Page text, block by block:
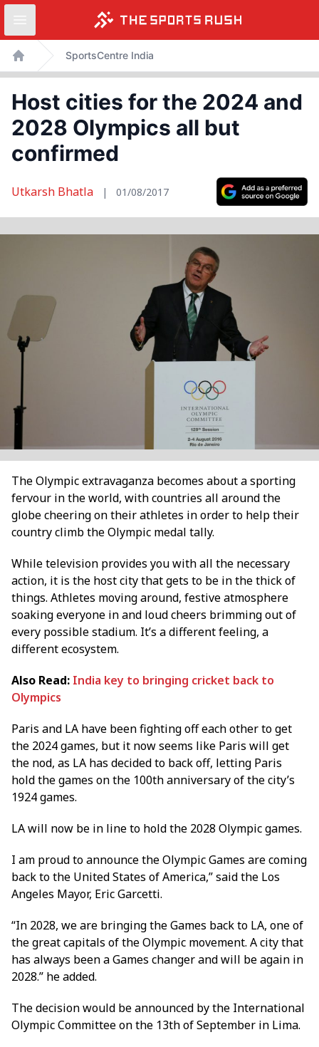
Skip
content
Open sidebar
Home
SportsCentre India
Host cities for the 2024 and
2028 Olympics all but
confirmed
Utkarsh Bhatla | 01/08/2017
The Olympic extravaganza becomes about a sporting
fervour in the world, with countries all around the
globe cheering on their athletes in order to help their
country climb the Olympic medal tally.
While television provides you with all the necessary
action, it is the host city that gets to be in the thick of
things. Athletes moving around, festive atmosphere
soaking everyone in and loud cheers brimming out of
every possible stadium. It’s a different feeling, a
different ecosystem.
Also Read: India key to bringing cricket back to
Olympics
Paris and LA have been fighting off each other to get
the 2024 games, but it now seems like Paris will get
the nod, as LA has decided to back off, letting Paris
hold the games on the 100th anniversary of the city’s
1924 games.
LA will now be in line to hold the 2028 Olympic games.
I am proud to announce the Olympic Games are coming
back to the United States of America,” said the Los
Angeles Mayor, Eric Garcetti.
“In 2028, we are bringing the Games back to LA, one of
the great capitals of the Olympic movement. A city that
has always been a Games changer and will be again in
2028.” he added.
The decision would be announced by the International
Olympic Committee on the 13th of September in Lima.